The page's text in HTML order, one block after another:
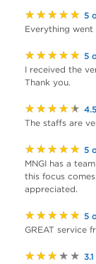
★★★★★ 5
Everything went
★★★★★ 5
I received the
Thank you.
★★★★★
The staffs are
★★★★★ 5
MNGI has a
this focus
appreciated.
★★★★★ 5
GREAT service
★★★★★